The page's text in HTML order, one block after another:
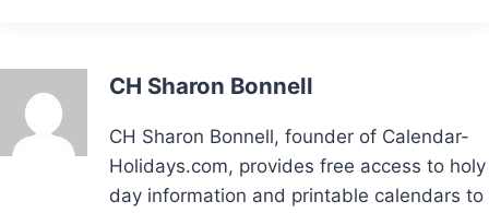
CH Sharon Bonnell
CH Sharon Bonnell, founder of Calendar-
Holidays.com, provides free access to holy
day information and printable calendars to